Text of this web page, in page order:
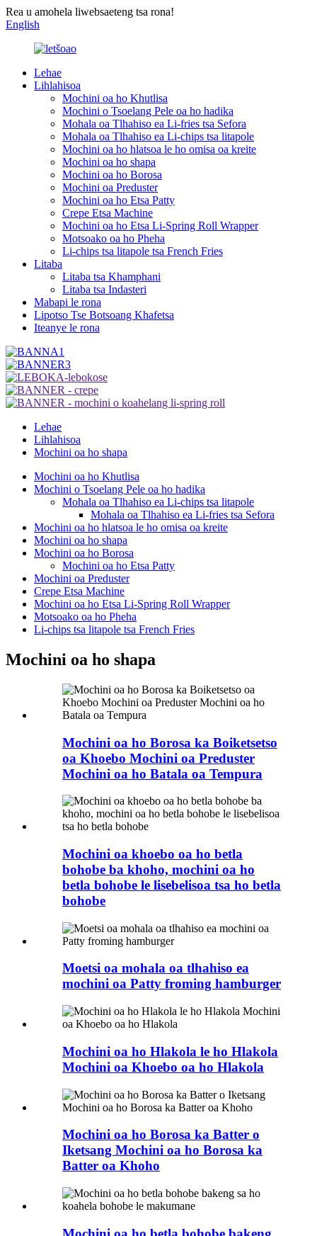
Rea u amohela liwebsaeteng tsa rona!
English
Lehae
Lihlahisoa
Mochini oa ho Khutlisa
Mochini o Tsoelang Pele oa ho hadika
Mohala oa Tlhahiso ea Li-fries tsa Sefora
Mohala oa Tlhahiso ea Li-chips tsa litapole
Mochini oa ho hlatsoa le ho omisa oa kreite
Mochini oa ho shapa
Mochini oa ho Borosa
Mochini oa Preduster
Mochini oa ho Etsa Patty
Crepe Etsa Machine
Mochini oa ho Etsa Li-Spring Roll Wrapper
Motsoako oa ho Pheha
Li-chips tsa litapole tsa French Fries
Litaba
Litaba tsa Khamphani
Litaba tsa Indasteri
Mabapi le rona
Lipotso Tse Botsoang Khafetsa
Iteanye le rona
Lehae
Lihlahisoa
Mochini oa ho shapa
Mochini oa ho Khutlisa
Mochini o Tsoelang Pele oa ho hadika
Mohala oa Tlhahiso ea Li-chips tsa litapole
Mohala oa Tlhahiso ea Li-fries tsa Sefora
Mochini oa ho hlatsoa le ho omisa oa kreite
Mochini oa ho shapa
Mochini oa ho Borosa
Mochini oa ho Etsa Patty
Mochini oa Preduster
Crepe Etsa Machine
Mochini oa ho Etsa Li-Spring Roll Wrapper
Motsoako oa ho Pheha
Li-chips tsa litapole tsa French Fries
Mochini oa ho shapa
Mochini oa ho Borosa ka Boiketsetso
oa Khoebo Mochini oa Preduster
Mochini oa ho Batala oa Tempura
Mochini oa khoebo oa ho betla
bohobe ba khoho, mochini oa ho
betla bohobe le lisebelisoa tsa ho betla
bohobe
Moetsi oa mohala oa tlhahiso ea
mochini oa Patty froming hamburger
Mochini oa ho Hlakola le ho Hlakola
Mochini oa Khoebo oa ho Hlakola
Mochini oa ho Borosa ka Batter o
Iketsang Mochini oa ho Borosa ka
Batter oa Khoho